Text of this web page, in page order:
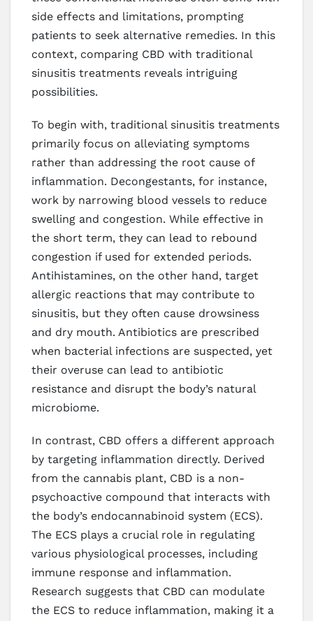
side effects and limitations, prompting
patients to seek alternative remedies. In this
context, comparing CBD with traditional
sinusitis treatments reveals intriguing
possibilities.
To begin with, traditional sinusitis treatments
primarily focus on alleviating symptoms
rather than addressing the root cause of
inflammation. Decongestants, for instance,
work by narrowing blood vessels to reduce
swelling and congestion. While effective in
the short term, they can lead to rebound
congestion if used for extended periods.
Antihistamines, on the other hand, target
allergic reactions that may contribute to
sinusitis, but they often cause drowsiness
and dry mouth. Antibiotics are prescribed
when bacterial infections are suspected, yet
their overuse can lead to antibiotic
resistance and disrupt the body’s natural
microbiome.
In contrast, CBD offers a different approach
by targeting inflammation directly. Derived
from the cannabis plant, CBD is a non-
psychoactive compound that interacts with
the body’s endocannabinoid system (ECS).
The ECS plays a crucial role in regulating
various physiological processes, including
immune response and inflammation.
Research suggests that CBD can modulate
the ECS to reduce inflammation, making it a